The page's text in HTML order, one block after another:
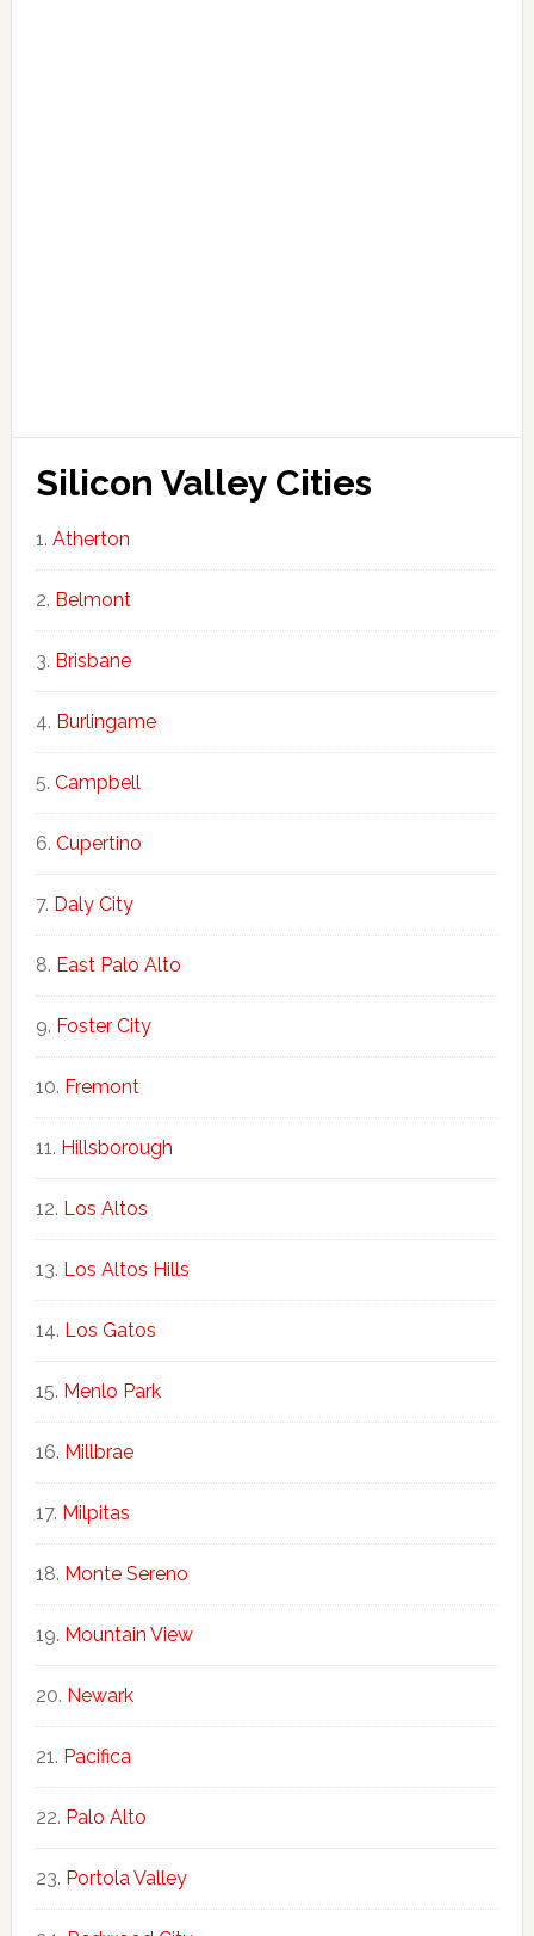
Silicon Valley Cities
Atherton
Belmont
Brisbane
Burlingame
Campbell
Cupertino
Daly City
East Palo Alto
Foster City
Fremont
Hillsborough
Los Altos
Los Altos Hills
Los Gatos
Menlo Park
Millbrae
Milpitas
Monte Sereno
Mountain View
Newark
Pacifica
Palo Alto
Portola Valley